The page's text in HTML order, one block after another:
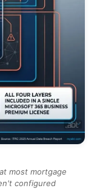
most mortgage
configured